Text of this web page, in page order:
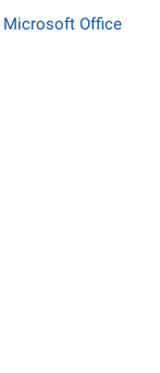
Microsoft Office